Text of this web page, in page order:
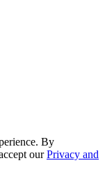
By
ourPrivacy and